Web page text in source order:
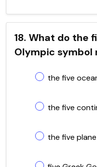
18. What do the
Olympic symbol
the five
the five
the five